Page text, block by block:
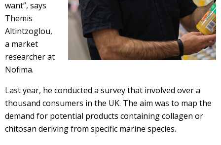
want”, says
Themis
Altintzoglou,
a market
researcher at
Nofima.
Last year, he conducted a survey that involved over a
thousand consumers in the UK. The aim was to map the
demand for potential products containing collagen or
chitosan deriving from specific marine species.